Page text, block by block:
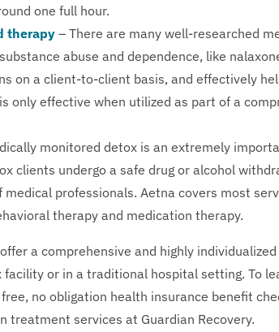
one full hour.
therapy – There are many well-researched
abuse and dependence, like
on a client-to-client basis, and effectively
only effective when utilized as part of a
monitored detox is an extremely
clients undergo a safe drug or alcohol
professionals. Aetna covers most
therapy and medication therapy.
a comprehensive and highly
or in a traditional hospital setting. To
no obligation health insurance benefit
treatment services at Guardian Recovery.